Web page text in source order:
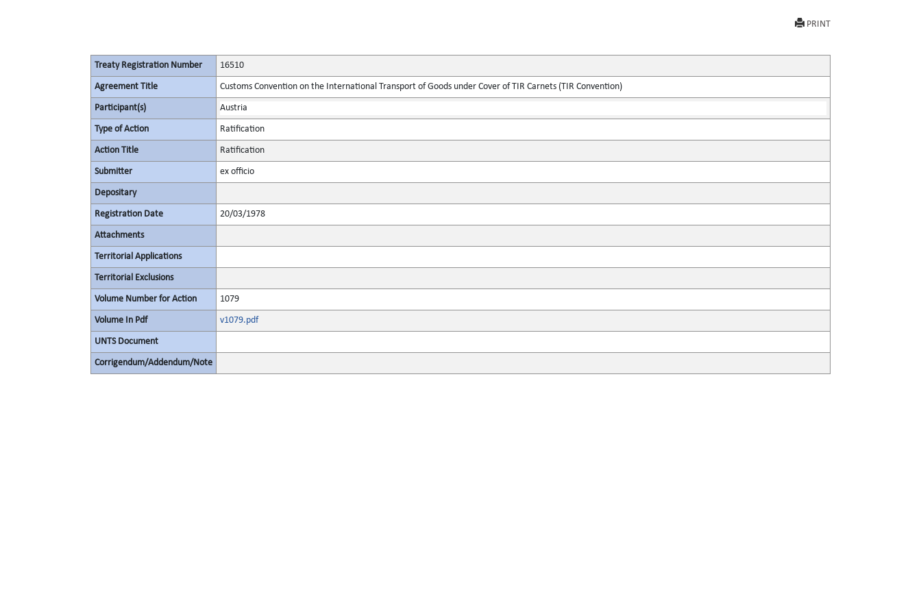
PRINT
Treaty Registration Number 16510
Agreement Title Customs Convention on the International Transport of Goods under Cover of TIR Carnets (TIR Convention)
Participant(s) Austria
Type of Action Ratification
Action Title Ratification
Submitter ex officio
Depositary
Registration Date 20/03/1978
Attachments
Territorial Applications
Territorial Exclusions
Volume Number for Action 1079
Volume In Pdf v1079.pdf
UNTS Document
Corrigendum/Addendum/Note